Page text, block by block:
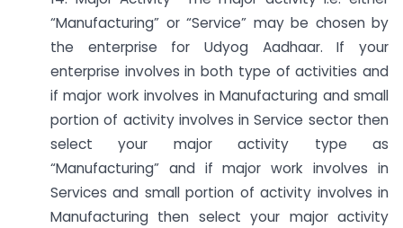
“Manufacturing” or “Service” may be chosen by
the enterprise for Udyog Aadhaar. If your
enterprise involves in both type of activities and
if major work involves in Manufacturing and small
portion of activity involves in Service sector then
select your major activity type as
“Manufacturing” and if major work involves in
Services and small portion of activity involves in
Manufacturing then select your major activity